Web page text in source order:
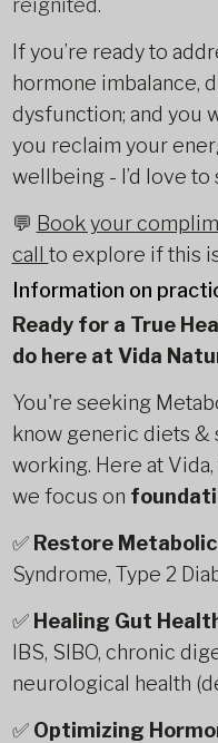
reignited.
If you’re ready to
hormone imbalance,
dysfunction; and you
you reclaim your
wellbeing - I’d love to
💬 Book your
call to explore if this
Information on
Ready for a True
do here at Vida
You're seeking
know generic diets &
working. Here at
we focus on
✅ Restore
Syndrome, Type 2
✅ Healing Gut
IBS, SIBO, chronic
neurological health
✅ Optimizing